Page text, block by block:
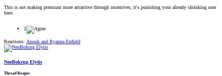
This is not making premium more attractive through incentives; it's punishing your already shrinking user
base.
2
Reactions: Anouk and Ryanna Enfield
NeoBokrug Elytis
Thread Reaper